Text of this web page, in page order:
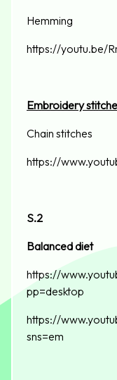
Hemming
https://youtu.be/
Embroidery
Chain stitches
https://
S.2
Balanced diet
https://
pp=desktop
https://
sns=em